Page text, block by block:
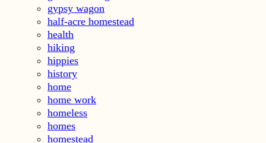
gypsy wagon
half-acre homestead
health
hiking
hippies
history
home
home work
homeless
homes
homestead